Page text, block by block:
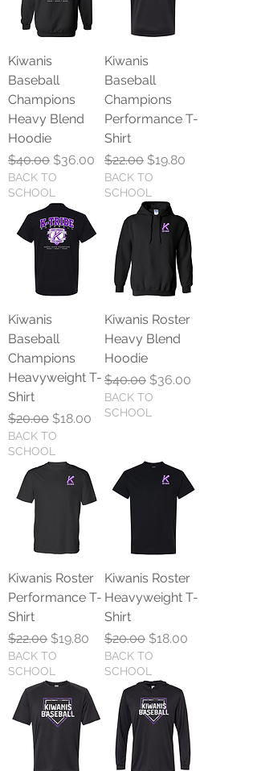
Kiwanis
Baseball
Champions
Heavy Blend
Hoodie
Regular Price
$40.00 Sale Price
$36.00
BACK TO
SCHOOL
Kiwanis
Baseball
Champions
Performance T-
Shirt
Regular Price
$22.00 Sale Price
$19.80
BACK TO
SCHOOL
Kiwanis
Baseball
Champions
Heavyweight T-
Shirt
Regular Price
$20.00 Sale Price
$18.00
BACK TO
SCHOOL
Kiwanis Roster
Heavy Blend
Hoodie
Regular Price
$40.00 Sale Price
$36.00
BACK TO
SCHOOL
Kiwanis Roster
Performance T-
Shirt
Regular Price
$22.00 Sale Price
$19.80
BACK TO
SCHOOL
Kiwanis Roster
Heavyweight T-
Shirt
Regular Price
$20.00 Sale Price
$18.00
BACK TO
SCHOOL